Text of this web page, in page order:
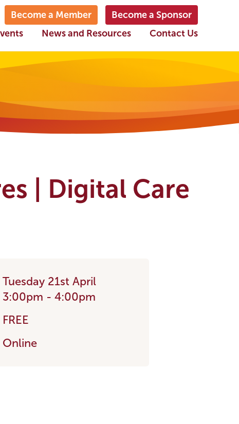
News and Resources Contact Us
Become a Member Become a Sponsor
| Digital Care
Tuesday 21st April
3:00pm - 4:00pm
FREE
Online